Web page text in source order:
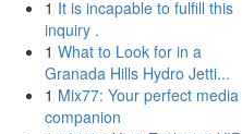
1 It is incapable to fulfill this
inquiry .
1 What to Look for in a
Granada Hills Hydro Jetti...
1 Mix77: Your perfect media
companion